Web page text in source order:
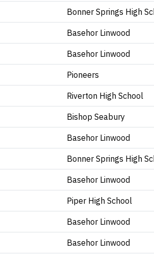
Bonner Springs High
Basehor Linwood
Basehor Linwood
Pioneers
Riverton High School
Bishop Seabury
Basehor Linwood
Bonner Springs High
Basehor Linwood
Piper High School
Basehor Linwood
Basehor Linwood